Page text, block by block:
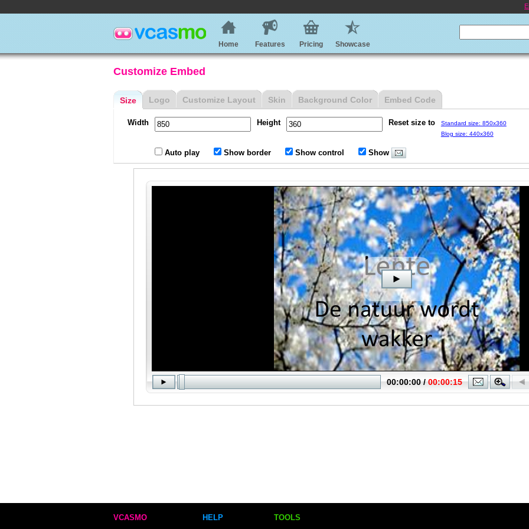
Home Features Pricing Showcase
Customize Embed
Size
Width Height Reset size to
Standard size: 850x360
Blog size: 440x360
Auto play Show border Show control Show
Logo Customize Layout Skin Background Color Embed Code
VCASMO
HELP
TOOLS